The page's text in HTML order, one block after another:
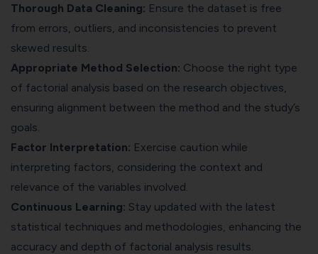
Thorough Data Cleaning: Ensure the dataset is free
from errors, outliers, and inconsistencies to prevent
skewed results.
Appropriate Method Selection: Choose the right type
of factorial analysis based on the research objectives,
ensuring alignment between the method and the study’s
goals.
Factor Interpretation: Exercise caution while
interpreting factors, considering the context and
relevance of the variables involved.
Continuous Learning: Stay updated with the latest
statistical techniques and methodologies, enhancing the
accuracy and depth of factorial analysis results.